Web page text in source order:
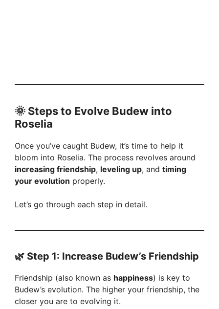
🌞 Steps to Evolve Budew into
Roselia
Once you’ve caught Budew, it’s time to help it
bloom into Roselia. The process revolves around
increasing friendship, leveling up, and timing
your evolution properly.
Let’s go through each step in detail.
🌿 Step 1: Increase Budew’s Friendship
Friendship (also known as happiness) is key to
Budew’s evolution. The higher your friendship, the
closer you are to evolving it.